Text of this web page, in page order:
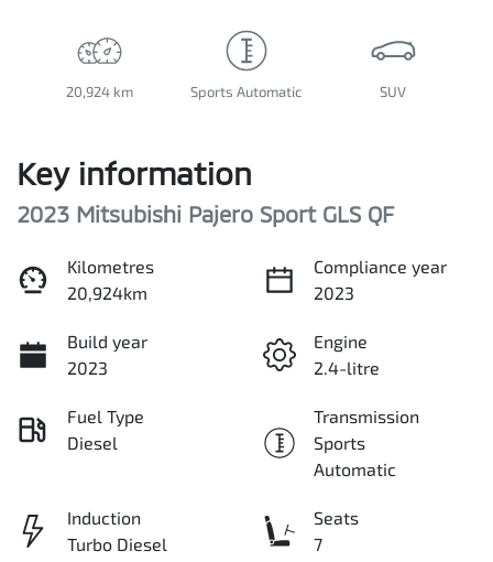
20,924 km Sports Automatic SUV
Key information
2023 Mitsubishi Pajero Sport GLS QF
Kilometres
20,924km
Compliance year
2023
Build year
2023
Engine
2.4-litre
Fuel Type
Diesel
Transmission
Sports
Automatic
Induction
Turbo Diesel
Seats
7